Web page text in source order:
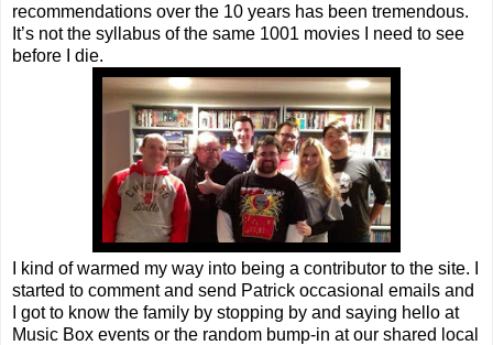
recommendations over the 10 years has been tremendous.
It’s not the syllabus of the same 1001 movies I need to see
before I die.
I kind of warmed my way into being a contributor to the site. I
started to comment and send Patrick occasional emails and
I got to know the family by stopping by and saying hello at
Music Box events or the random bump-in at our shared local